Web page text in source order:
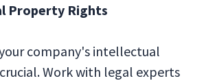
Property Rights
company's intellectual
Work with legal experts